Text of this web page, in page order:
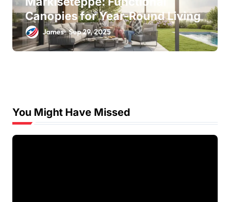
Canopies for Year-Round Living
James Sep 29, 2025
You Might Have Missed